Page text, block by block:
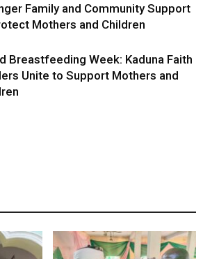
Family and Community Support
Mothers and Children
Breastfeeding Week: Kaduna Faith
Unite to Support Mothers and